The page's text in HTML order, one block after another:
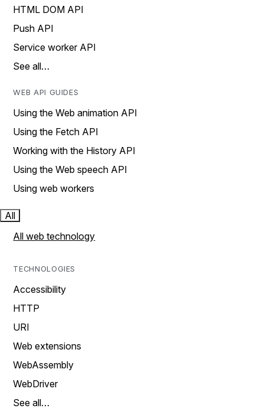
HTML DOM API
Push API
Service worker API
See all…
WEB API GUIDES
Using the Web animation API
Using the Fetch API
Working with the History API
Using the Web speech API
Using web workers
All
All web technology
TECHNOLOGIES
Accessibility
HTTP
URI
Web extensions
WebAssembly
WebDriver
See all…